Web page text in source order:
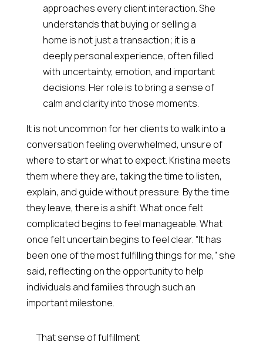
approaches every client interaction. She
understands that buying or selling a
home is not just a transaction; it is a
deeply personal experience, often filled
with uncertainty, emotion, and important
decisions. Her role is to bring a sense of
calm and clarity into those moments.
It is not uncommon for her clients to walk into a
conversation feeling overwhelmed, unsure of
where to start or what to expect. Kristina meets
them where they are, taking the time to listen,
explain, and guide without pressure. By the time
they leave, there is a shift. What once felt
complicated begins to feel manageable. What
once felt uncertain begins to feel clear. “It has
been one of the most fulfilling things for me,” she
said, reflecting on the opportunity to help
individuals and families through such an
important milestone.
That sense of fulfillment